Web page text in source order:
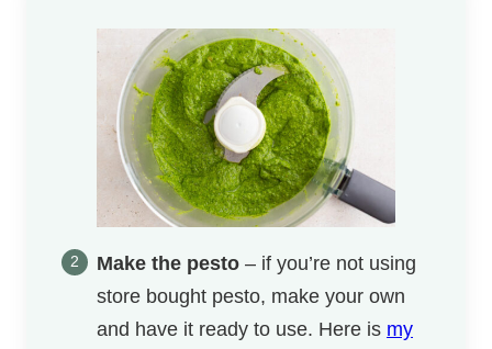
Make the pesto – if you’re not using
store bought pesto, make your own
and have it ready to use. Here is my